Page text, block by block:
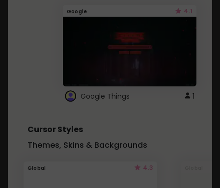
Google 4.1
Google Things 1
Cursor Styles
Themes, Skins & Backgrounds
Global 4.3